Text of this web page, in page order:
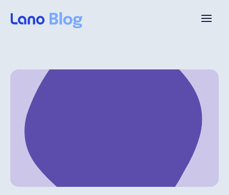
Pourquoi Lano?
Tarifs
Ressources